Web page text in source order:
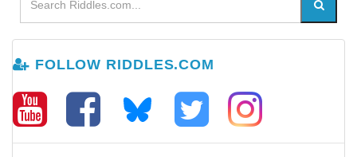
FOLLOW RIDDLES.COM